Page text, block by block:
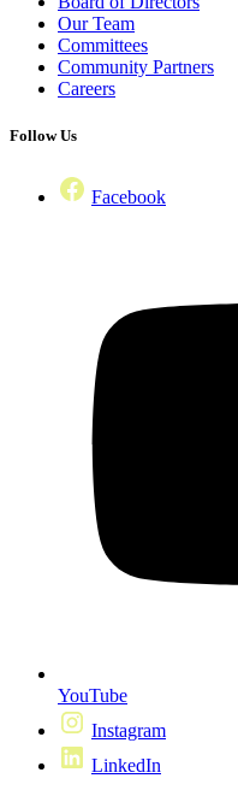
Our Team
Committees
Community Partners
Careers
Follow Us
Facebook
YouTube
Instagram
LinkedIn